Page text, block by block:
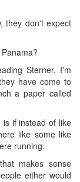
they don't expect
Sterner, I'm
have come to
a paper called
if instead of like
like some like
running.
makes sense
either would